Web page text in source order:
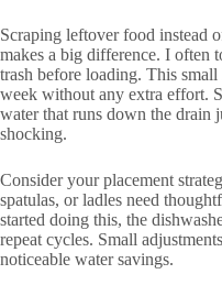
Scraping leftover food instead
makes a big difference. I often
trash before loading. This
week without any extra effort.
water that runs down the drain
shocking.
Consider your placement
spatulas, or ladles need
started doing this, the
repeat cycles. Small
noticeable water savings.